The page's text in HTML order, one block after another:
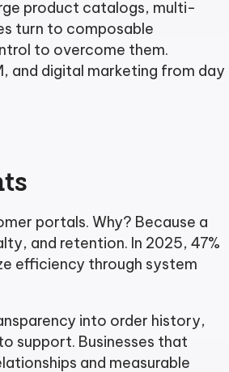
product catalogs, multi-
turn to composable
to overcome them.
and digital marketing from day
portals. Why? Because a
and retention. In 2025, 47%
efficiency through system
into order history,
support. Businesses that
and measurable